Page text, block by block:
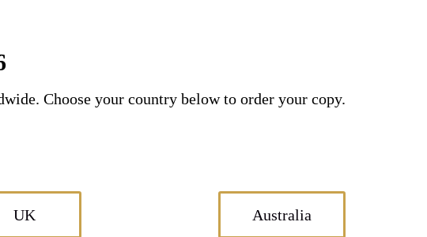
Choose your country below to order your copy.
UK Australia